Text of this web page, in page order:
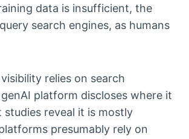
data is insufficient, the
search engines, as humans
relies on search
platform discloses where it
studies reveal it is mostly
presumably rely on